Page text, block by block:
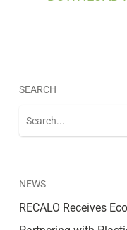
SEARCH
NEWS
RECALO Receives